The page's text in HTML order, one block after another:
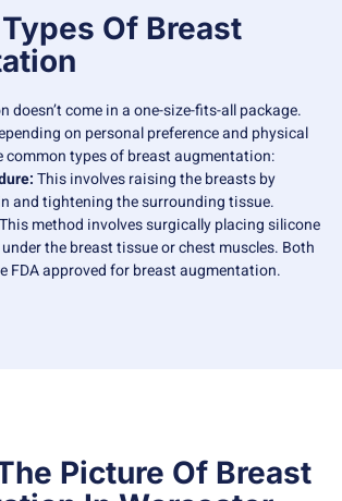
Of Breast
doesn’t come in a one-size-fits-all package.
on personal preference and physical
common types of breast augmentation:
This involves raising the breasts by
and tightening the surrounding tissue.
This method involves surgically placing silicone
the breast tissue or chest muscles. Both
FDA approved for breast augmentation.
Picture Of Breast